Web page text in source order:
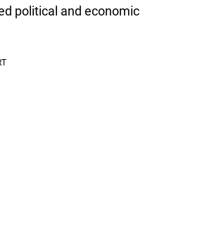
political and economic